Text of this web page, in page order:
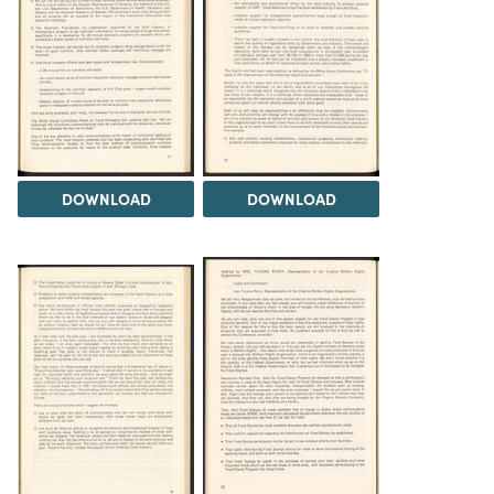
DOWNLOAD DOWNLOAD